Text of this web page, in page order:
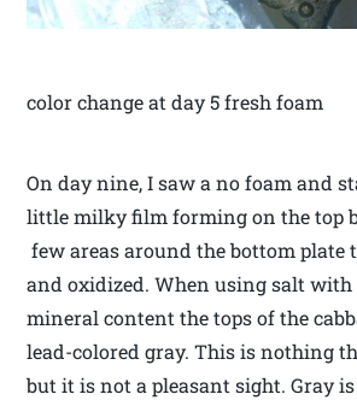
color change at day 5 fresh foam
On day nine, I saw a no foam and
little milky film forming on the top
few areas around the bottom plate
and oxidized. When using salt with
mineral content the tops of the
lead-colored gray. This is nothing
but it is not a pleasant sight. Gray